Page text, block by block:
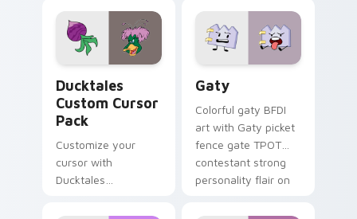
comedy chaos
paints rainbow tabs
on your pointer pair.
Ducktales
Custom Cursor
Pack
Customize your
cursor with
Ducktales
Gaty
Colorful gaty BFDI
art with Gaty picket
fence gate TPOT
contestant strong
personality flair on